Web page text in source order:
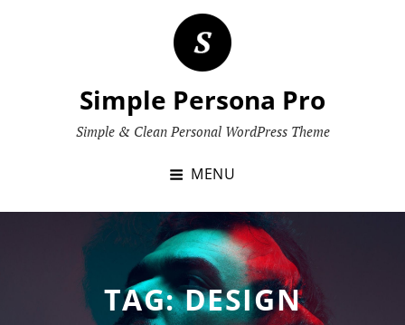
Simple Persona Pro
Simple & Clean Personal WordPress Theme
MENU
TAG:DESIGN